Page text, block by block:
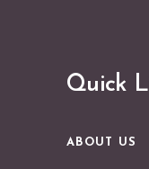
Quick
ABOUT US